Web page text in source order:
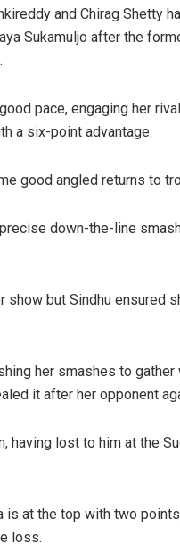
and Chirag Shetty
Sukamuljo after the
pace, engaging her
a six-point advantage.
good angled returns to
down-the-line
but Sindhu ensured
her smashes to
it after her opponent
lost to him at the
at the top with two
loss.